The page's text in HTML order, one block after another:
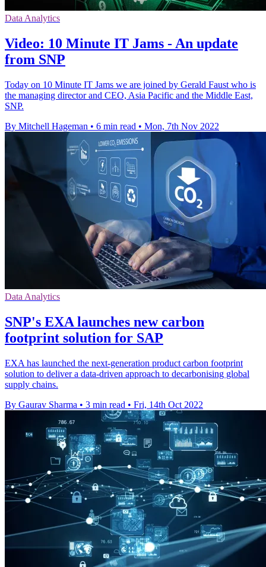
Data Analytics
Video: 10 Minute IT Jams - An update
from SNP
Today on 10 Minute IT Jams we are joined by Gerald Faust who is
the managing director and CEO, Asia Pacific and the Middle East,
SNP.
By Mitchell Hageman • 6 min read • Mon, 7th Nov 2022
Data Analytics
SNP's EXA launches new carbon
footprint solution for SAP
EXA has launched the next-generation product carbon footprint
solution to deliver a data-driven approach to decarbonising global
supply chains.
By Gaurav Sharma • 3 min read • Fri, 14th Oct 2022